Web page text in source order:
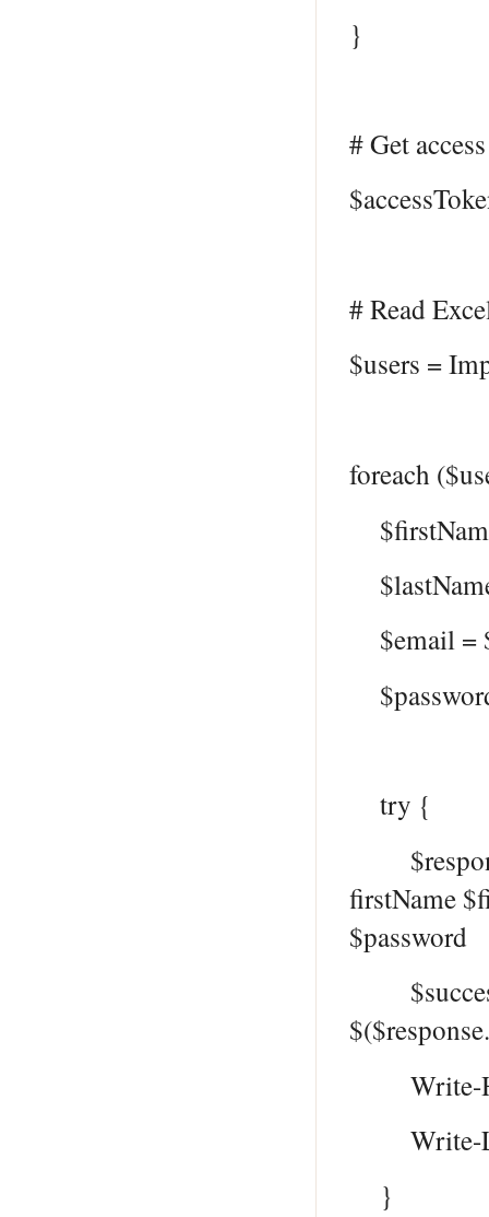
}
# Get
# Read
$users =
foreach
$email =
try {
firstName
$password
Write-
Write-
}